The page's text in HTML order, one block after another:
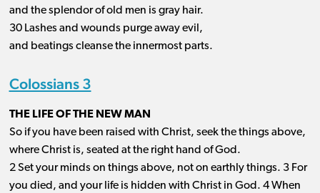
and the splendor of old men is gray hair.
30 Lashes and wounds purge away evil,
and beatings cleanse the innermost parts.
Colossians 3
THE LIFE OF THE NEW MAN
So if you have been raised with Christ, seek the things above,
where Christ is, seated at the right hand of God.
2 Set your minds on things above, not on earthly things. 3 For
you died, and your life is hidden with Christ in God. 4 When